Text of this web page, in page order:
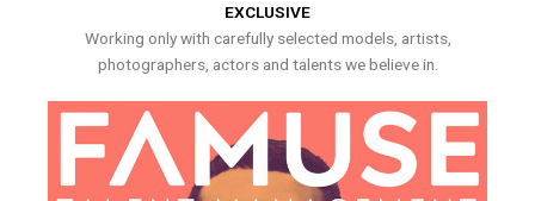
EXCLUSIVE
Working only with carefully selected models, artists,
photographers, actors and talents we believe in.